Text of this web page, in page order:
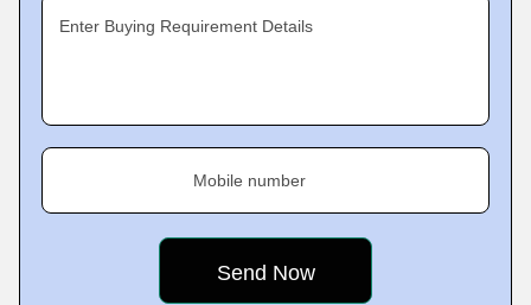
Enter Buying Requirement Details
Mobile number